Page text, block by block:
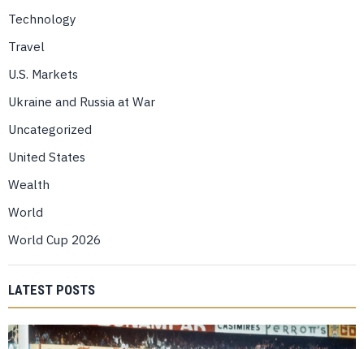
Technology
Travel
U.S. Markets
Ukraine and Russia at War
Uncategorized
United States
Wealth
World
World Cup 2026
LATEST POSTS